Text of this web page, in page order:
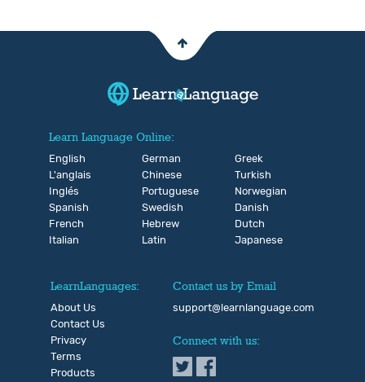
Learn Language Online:
English
L'anglais
Inglés
Spanish
French
Italian
German
Chinese
Portuguese
Swedish
Hebrew
Latin
Greek
Turkish
Norwegian
Danish
Dutch
Japanese
LearnLanguages:
About Us
Contact Us
Privacy
Terms
Products
Contact us by Email
support@learnlanguage.com
Connect with us: